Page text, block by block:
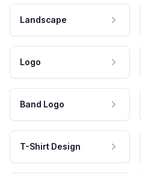
Landscape
Logo
Band Logo
T-Shirt Design